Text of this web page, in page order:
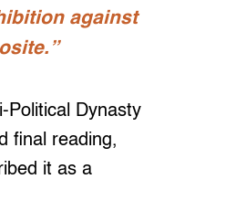
against
Political Dynasty
final reading,
it as a